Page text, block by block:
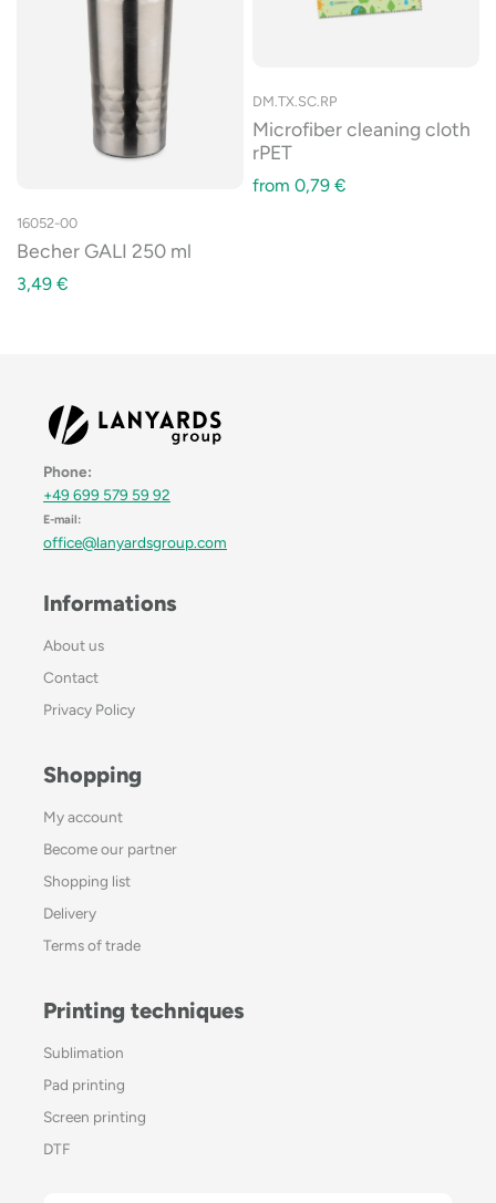
16052-00
Becher GALI 250 ml
3,49 €
DM.TX.SC.RP
Microfiber cleaning cloth
rPET
from 0,79 €
Phone:
+49 699 579 59 92
E-mail:
office@lanyardsgroup.com
Informations
About us
Contact
Privacy Policy
Shopping
My account
Become our partner
Shopping list
Delivery
Terms of trade
Printing techniques
Sublimation
Pad printing
Screen printing
DTF